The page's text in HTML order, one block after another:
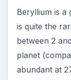
Beryllium is a
is quite the
between 2
planet
abundant at